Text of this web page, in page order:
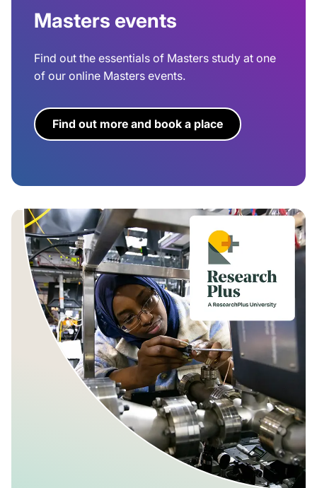
Masters events
Find out the essentials of Masters study at one
of our online Masters events.
Find out more and book a place